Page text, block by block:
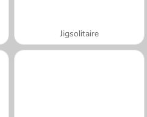
Jigsolitaire